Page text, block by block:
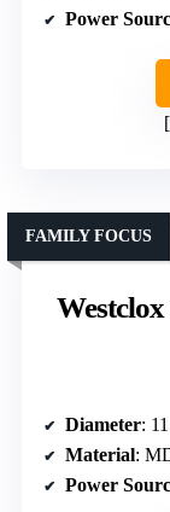
Power
FAMILY FOCUS
Diameter:
Material:
Power